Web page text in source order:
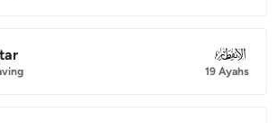
082
19 Ayahs